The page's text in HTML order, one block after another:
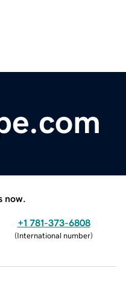
now.
+1 781-373-6808
(International number)